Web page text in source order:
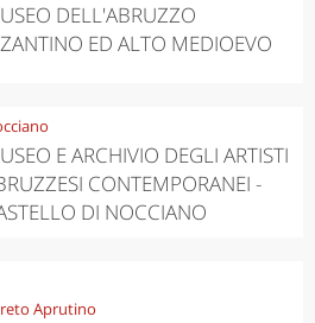
DELL'ABRUZZO
ED ALTO MEDIOEVO
E ARCHIVIO DEGLI ARTISTI
CONTEMPORANEI -
DI NOCCIANO
Aprutino